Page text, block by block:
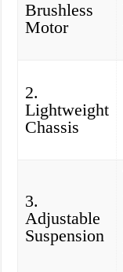
Brushless
Motor
2.
Lightweight
Chassis
3.
Adjustable
Suspension